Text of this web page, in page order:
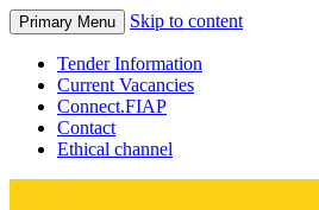
Primary Menu Skip to content
Tender Information
Current Vacancies
Connect.FIAP
Contact
Ethical channel